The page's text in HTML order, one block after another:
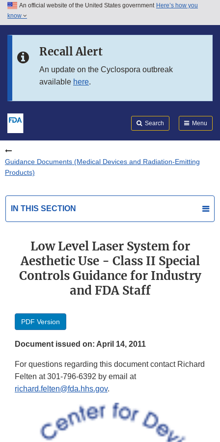
Skip to main content
Skip to in this section menu
An official website of the United States government Here’s how you
know
Recall Alert
An update on the Cyclospora outbreak
available here.
Search Menu
Guidance Documents (Medical Devices and Radiation-Emitting
Products)
IN THIS SECTION
Low Level Laser System for
Aesthetic Use - Class II Special
Controls Guidance for Industry
and FDA Staff
PDF Version
Document issued on: April 14, 2011
For questions regarding this document contact Richard
Felten at 301-796-6392 by email at
richard.felten@fda.hhs.gov.